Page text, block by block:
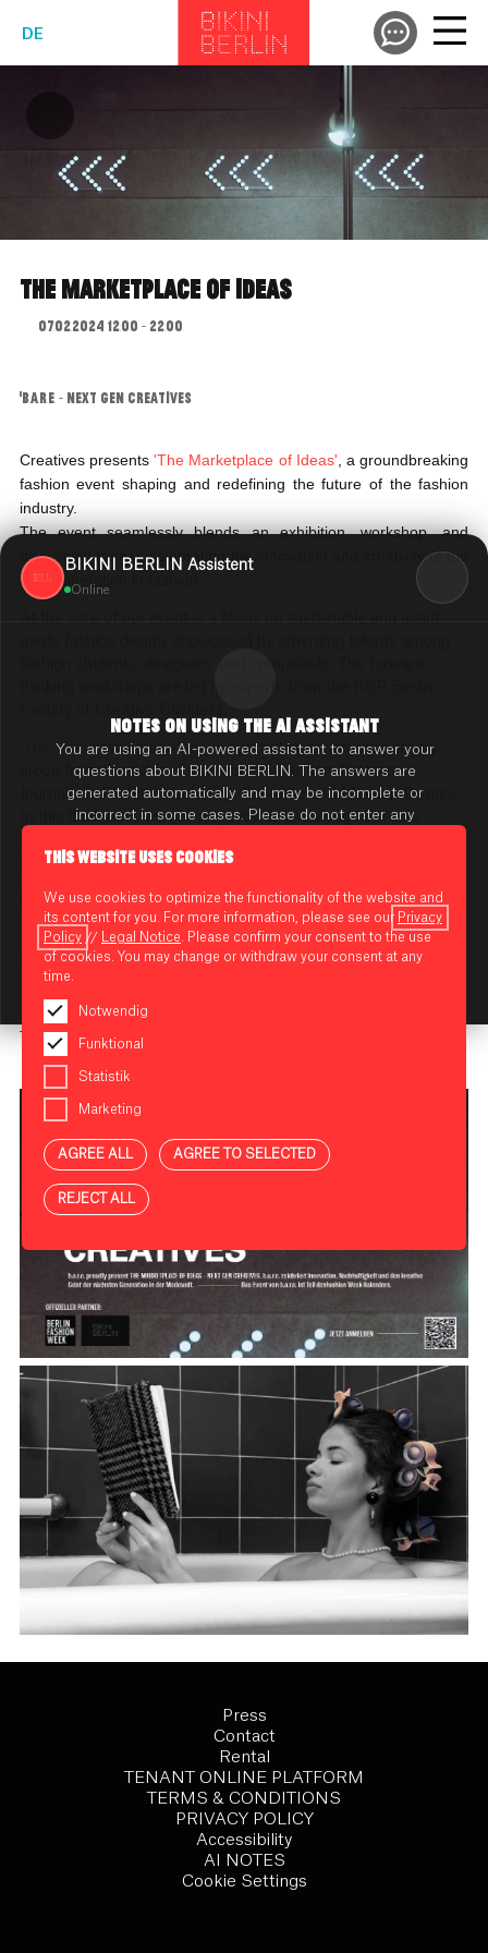
DE
BIKINI BERLIN Assistent
Online
NOTES ON USING THE AI ASSISTANT
You are using an AI-powered assistant to answer your
questions about BIKINI BERLIN. The answers are
generated automatically and may be incomplete or
incorrect in some cases. Please do not enter any
Guidelines for Using
THIS WEBSITE USES COOKIES
We use cookies to optimize the functionality of the website and
its content for you. For more information, please see our Privacy
Policy // Legal Notice . Please confirm your consent to the use
of cookies. You may change or withdraw your consent at any
time.
Notwendig
Funktional
Statistik
Marketing
AGREE ALL AGREE TO SELECTED
REJECT ALL
THE MARKETPLACE OF IDEAS
07.02.2024 12:00 - 22:00
"B.A.R.E. - NEXT GEN CREATIVES
Creatives presents'The Marketplace of Ideas' , a groundbreaking
fashion event shaping and redefining the future of the fashion
industry.
The event seamlessly blends an exhibition, workshop, and
discussion format, celebrating the innovation and creativity of the
next generation in fashion.
'The Marketplace of Ideas'is curated by an interdisciplinary
group from the fields of Sustainable Fashion, Fashion
Journalism, Fashion Marketing, Costume and Makeup Design.
In this think tank, we not only provide knowledge but also
concepts can shape the future of fashion."
betweenLook54andEinstein Kaffee
[ADRESSE]
General admission is free.
Registration is required
The event 'The Marketplace of Ideas
Berlin Fashion Week
Press
Contact
Rental
TENANT ONLINE PLATFORM
TERMS & CONDITIONS
PRIVACY POLICY
Accessibility
AI NOTES
Cookie Settings